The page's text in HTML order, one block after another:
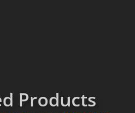
Products